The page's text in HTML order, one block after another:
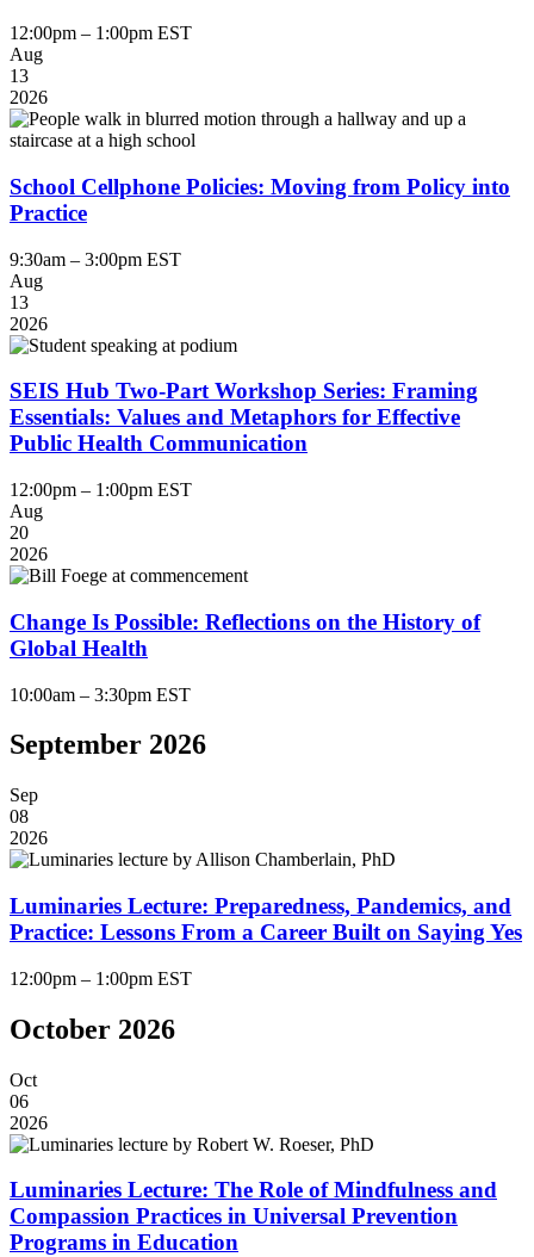
12:00pm – 1:00pm EST
Aug
13
2026
School Cellphone Policies: Moving from Policy into
Practice
9:30am – 3:00pm EST
Aug
13
2026
SEIS Hub Two-Part Workshop Series: Framing
Essentials: Values and Metaphors for Effective
Public Health Communication
12:00pm – 1:00pm EST
Aug
20
2026
Change Is Possible: Reflections on the History of
Global Health
10:00am – 3:30pm EST
September 2026
Sep
08
2026
Luminaries Lecture: Preparedness, Pandemics, and
Practice: Lessons From a Career Built on Saying Yes
12:00pm – 1:00pm EST
October 2026
Oct
06
2026
Luminaries Lecture: The Role of Mindfulness and
Compassion Practices in Universal Prevention
Programs in Education